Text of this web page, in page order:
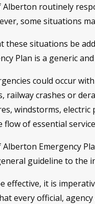
routinely
some situations
these situations be
Plan is a generic
could occur
railway crashes or
windstorms,
flow of essential
Emergency
guideline to the
effective, it is
every official,